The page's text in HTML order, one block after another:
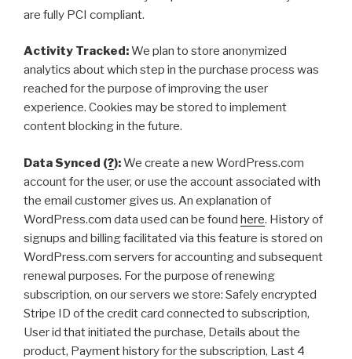
are fully PCI compliant.
Activity Tracked:We plan to store anonymized
analytics about which step in the purchase process was
reached for the purpose of improving the user
experience. Cookies may be stored to implement
content blocking in the future.
Data Synced (?):We create a new WordPress.com
account for the user, or use the account associated with
the email customer gives us. An explanation of
WordPress.com data used can be found here. History of
signups and billing facilitated via this feature is stored on
WordPress.com servers for accounting and subsequent
renewal purposes. For the purpose of renewing
subscription, on our servers we store: Safely encrypted
Stripe ID of the credit card connected to subscription,
User id that initiated the purchase, Details about the
product, Payment history for the subscription, Last 4